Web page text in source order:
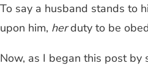
To say a husband stands to
upon him, herduty to be
Now, as I began this post by